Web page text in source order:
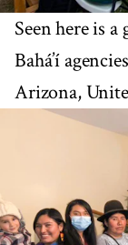
Seen here is
Bahá’í
Arizona,